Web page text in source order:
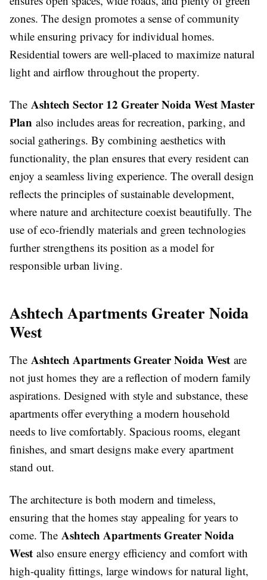
zones. The design promotes a sense of community
while ensuring privacy for individual homes.
Residential towers are well-placed to maximize natural
light and airflow throughout the property.
The Ashtech Sector 12 Greater Noida West Master
Plan also includes areas for recreation, parking, and
social gatherings. By combining aesthetics with
functionality, the plan ensures that every resident can
enjoy a seamless living experience. The overall design
reflects the principles of sustainable development,
where nature and architecture coexist beautifully. The
use of eco-friendly materials and green technologies
further strengthens its position as a model for
responsible urban living.
Ashtech Apartments Greater Noida
West
The Ashtech Apartments Greater Noida West are
not just homes they are a reflection of modern family
aspirations. Designed with style and substance, these
apartments offer everything a modern household
needs to live comfortably. Spacious rooms, elegant
finishes, and smart designs make every apartment
stand out.
The architecture is both modern and timeless,
ensuring that the homes stay appealing for years to
come. The Ashtech Apartments Greater Noida
West also ensure energy efficiency and comfort with
high-quality fittings, large windows for natural light,